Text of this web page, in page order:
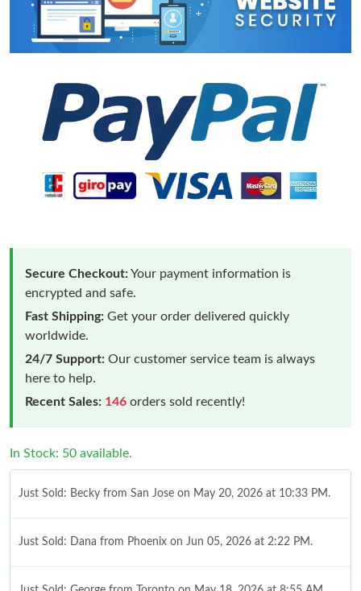
Secure Checkout:Your payment information is
encrypted and safe.
Fast Shipping: Get your order delivered quickly
worldwide.
24/7 Support: Our customer service team is always
here to help.
Recent Sales: 146 orders sold recently!
In Stock: 50 available.
Just Sold: Becky from San Jose on May 20, 2026 at 10:33 PM.
Just Sold: Dana from Phoenix on Jun 05, 2026 at 2:22 PM.